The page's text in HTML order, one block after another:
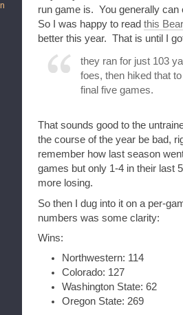
run game is. You generally
So I was happy to read this
better this year. That is until I
they ran for just 103
foes, then hiked that
final five games.
That sounds good to the
the course of the year be bad,
remember how last season
games but only 1-4 in their last
more losing.
So then I dug into it on a per-
numbers was some clarity:
Wins:
Northwestern: 114
Colorado: 127
Washington State: 62
Oregon State: 269